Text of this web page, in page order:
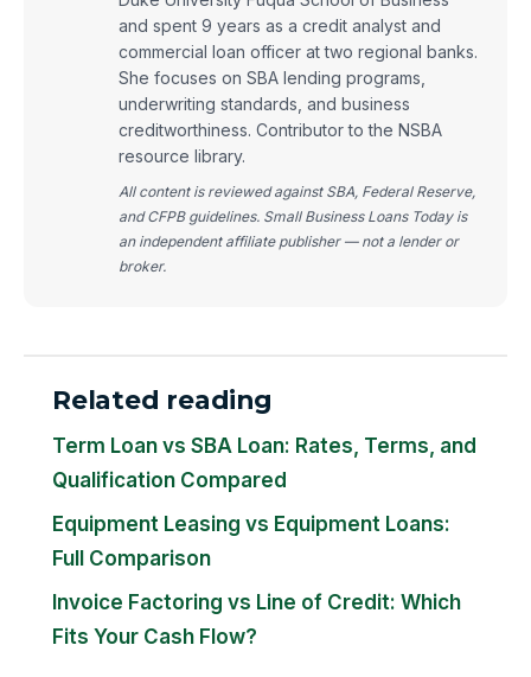
and spent 9 years as a credit analyst and
commercial loan officer at two regional banks.
She focuses on SBA lending programs,
underwriting standards, and business
creditworthiness. Contributor to the NSBA
resource library.
All content is reviewed against SBA, Federal Reserve,
and CFPB guidelines. Small Business Loans Today is
an independent affiliate publisher — not a lender or
broker.
Related reading
Term Loan vs SBA Loan: Rates, Terms, and
Qualification Compared
Equipment Leasing vs Equipment Loans:
Full Comparison
Invoice Factoring vs Line of Credit: Which
Fits Your Cash Flow?